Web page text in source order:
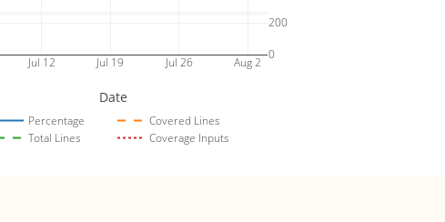
Jul 19 Jul 26 Aug 2
Jul 12
0
200
Percentage
Covered Lines
Total Lines
Coverage Inputs
Date